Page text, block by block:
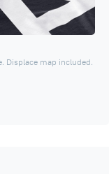
map included.